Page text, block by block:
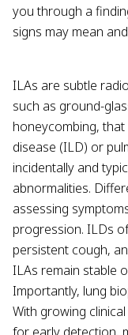
you through a
signs may mean
ILAs are subtle
such as ground-
honeycombing,
disease (ILD) or
incidentally and
abnormalities.
assessing
progression. ILDs
persistent cough,
ILAs remain stable
Importantly, lung
With growing